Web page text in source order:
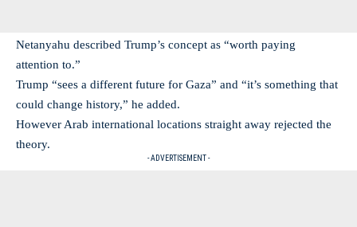
Netanyahu described Trump’s concept as “worth paying
attention to.”
Trump “sees a different future for Gaza” and “it’s something that
could change history,” he added.
However Arab international locations straight away rejected the
theory.
- ADVERTISEMENT -